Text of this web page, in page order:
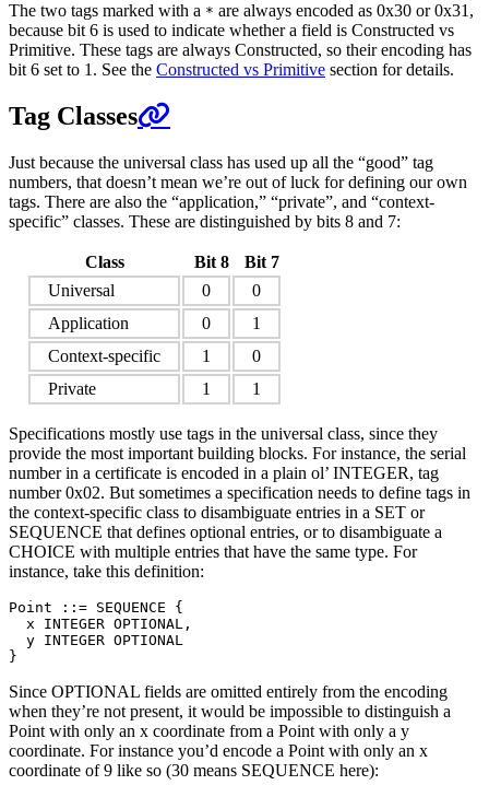
The two tags marked with a * are always encoded as 0x30 or 0x31,
because bit 6 is used to indicate whether a field is Constructed vs
Primitive. These tags are always Constructed, so their encoding has
bit 6 set to 1. See the Constructed vs Primitive section for details.
Tag Classes
Just because the universal class has used up all the “good” tag
numbers, that doesn’t mean we’re out of luck for defining our own
tags. There are also the “application,” “private”, and “context-
specific” classes. These are distinguished by bits 8 and 7:
Class Bit 8
Bit 7
Universal
0
0
Application
0
1
Context-specific
1
0
Private
1 1
Specifications mostly use tags in the universal class, since they
provide the most important building blocks. For instance, the serial
number in a certificate is encoded in a plain ol’ INTEGER, tag
number 0x02. But sometimes a specification needs to define tags in
the context-specific class to disambiguate entries in a SET or
SEQUENCE that defines optional entries, or to disambiguate a
CHOICE with multiple entries that have the same type. For
instance, take this definition:
Point ::= SEQUENCE {
  x INTEGER OPTIONAL,
  y INTEGER OPTIONAL
Since OPTIONAL fields are omitted entirely from the encoding
when they’re not present, it would be impossible to distinguish a
Point with only an x coordinate from a Point with only a y
coordinate. For instance you’d encode a Point with only an x
coordinate of 9 like so (30 means SEQUENCE here):